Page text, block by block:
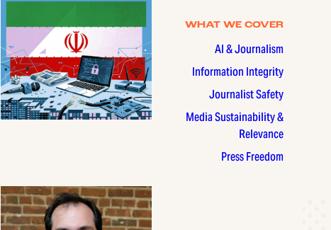
WHAT WE COVER
AI & Journalism
Information Integrity
Journalist Safety
Media Sustainability &
Relevance
Press Freedom